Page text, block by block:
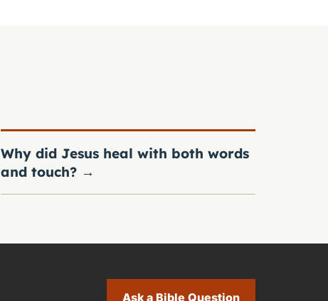
Why did Jesus heal with both words
and touch? →
Ask a Bible Question